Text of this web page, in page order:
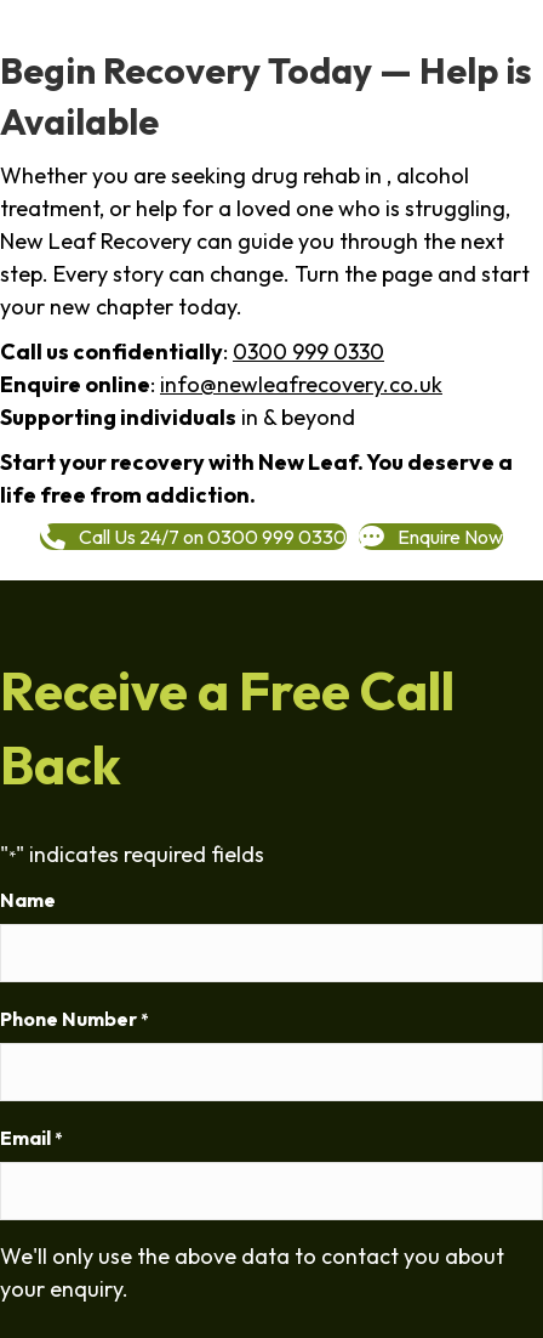
Begin Recovery Today — Help is
Available
Whether you are seeking drug rehab in , alcohol
treatment, or help for a loved one who is struggling,
New Leaf Recovery can guide you through the next
step. Every story can change. Turn the page and start
your new chapter today.
Call us confidentially: 0300 999 0330
Enquire online: info@newleafrecovery.co.uk
Supporting individuals in & beyond
Start your recovery with New Leaf. You deserve a
life free from addiction.
Call Us 24/7 on 0300 999 0330 Enquire Now
Receive a Free Call
Back
"*" indicates required fields
Name
Phone Number *
Email *
We'll only use the above data to contact you about
your enquiry.